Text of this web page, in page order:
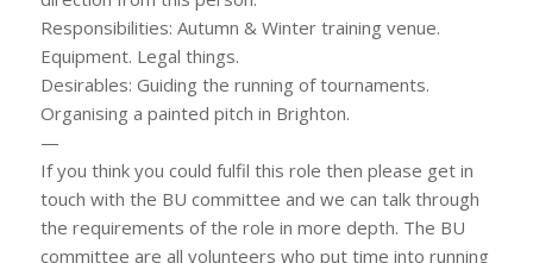
Responsibilities: Autumn & Winter training venue.
Equipment. Legal things.
Desirables: Guiding the running of tournaments.
Organising a painted pitch in Brighton.
—
If you think you could fulfil this role then please get in
touch with the BU committee and we can talk through
the requirements of the role in more depth. The BU
committee are all volunteers who put time into running